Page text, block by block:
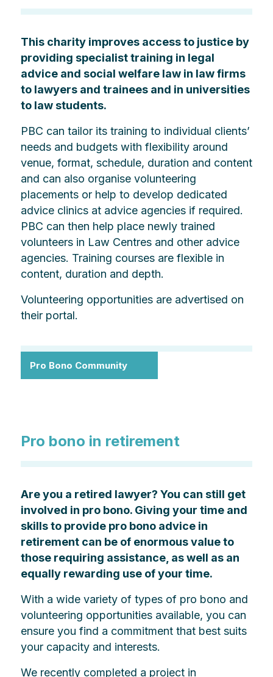
This charity improves access to justice by
providing specialist training in legal
advice and social welfare law in law firms
to lawyers and trainees and in universities
to law students.
PBC can tailor its training to individual clients’
needs and budgets with flexibility around
venue, format, schedule, duration and content
and can also organise volunteering
placements or help to develop dedicated
advice clinics at advice agencies if required.
PBC can then help place newly trained
volunteers in Law Centres and other advice
agencies. Training courses are flexible in
content, duration and depth.
Volunteering opportunities are advertised on
their portal.
Pro Bono Community
Pro bono in retirement
Are you a retired lawyer? You can still get
involved in pro bono. Giving your time and
skills to provide pro bono advice in
retirement can be of enormous value to
those requiring assistance, as well as an
equally rewarding use of your time.
With a wide variety of types of pro bono and
volunteering opportunities available, you can
ensure you find a commitment that best suits
your capacity and interests.
We recently completed a project in